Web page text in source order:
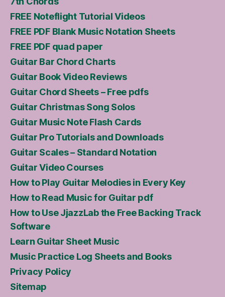
FREE Noteflight Tutorial Videos
FREE PDF Blank Music Notation Sheets
FREE PDF quad paper
Guitar Bar Chord Charts
Guitar Book Video Reviews
Guitar Chord Sheets – Free pdfs
Guitar Christmas Song Solos
Guitar Music Note Flash Cards
Guitar Pro Tutorials and Downloads
Guitar Scales – Standard Notation
Guitar Video Courses
How to Play Guitar Melodies in Every Key
How to Read Music for Guitar pdf
How to Use JjazzLab the Free Backing Track
Software
Learn Guitar Sheet Music
Music Practice Log Sheets and Books
Privacy Policy
Sitemap